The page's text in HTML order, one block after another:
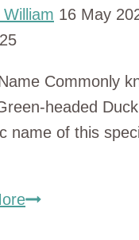
16 May
Commonly
headed
name of this
green